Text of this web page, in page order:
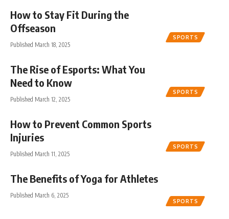
SPORTS
How to Stay Fit During the
Offseason
Published March 18, 2025
SPORTS
The Rise of Esports: What You
Need to Know
Published March 12, 2025
SPORTS
How to Prevent Common Sports
Injuries
Published March 11, 2025
SPORTS
The Benefits of Yoga for Athletes
Published March 6, 2025